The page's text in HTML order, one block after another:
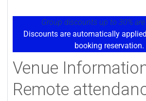
Group discounts up to 30% are
Discounts are automatically
booking reservation.
Venue
Remote